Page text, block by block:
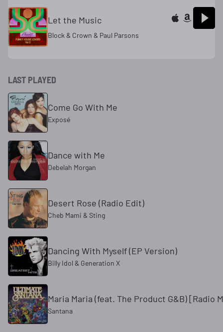
Let the Music
Block & Crown & Paul Parsons
LAST PLAYED
Come Go With Me
Exposé
Dance with Me
Debelah Morgan
Desert Rose (Radio Edit)
Cheb Mami & Sting
Dancing With Myself (EP Version)
Billy Idol & Generation X
Maria Maria (feat. The Product G&B) [Radio
Santana